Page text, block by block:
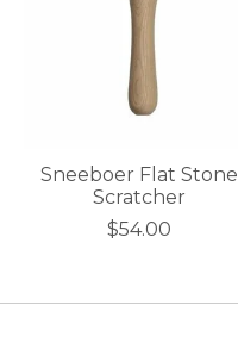
Sneeboer Flat Stone
Scratcher
$54.00